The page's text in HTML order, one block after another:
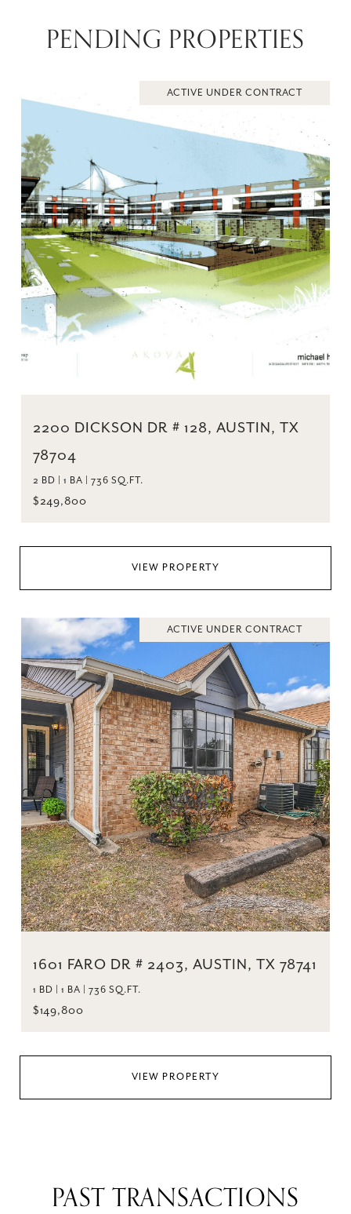
PENDING PROPERTIES
ACTIVE UNDER CONTRACT
2200 DICKSON DR # 128, AUSTIN, TX
78704
2 BD | 1 BA | 736 SQ.FT.
$249,800
VIEW PROPERTY
ACTIVE UNDER CONTRACT
1601 FARO DR # 2403, AUSTIN, TX 78741
1 BD | 1 BA | 736 SQ.FT.
$149,800
VIEW PROPERTY
PAST TRANSACTIONS